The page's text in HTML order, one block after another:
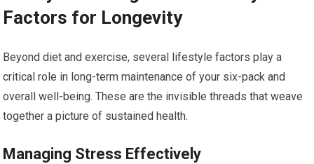
Factors for Longevity
Beyond diet and exercise, several lifestyle factors play a
critical role in long-term maintenance of your six-pack and
overall well-being. These are the invisible threads that weave
together a picture of sustained health.
Managing Stress Effectively